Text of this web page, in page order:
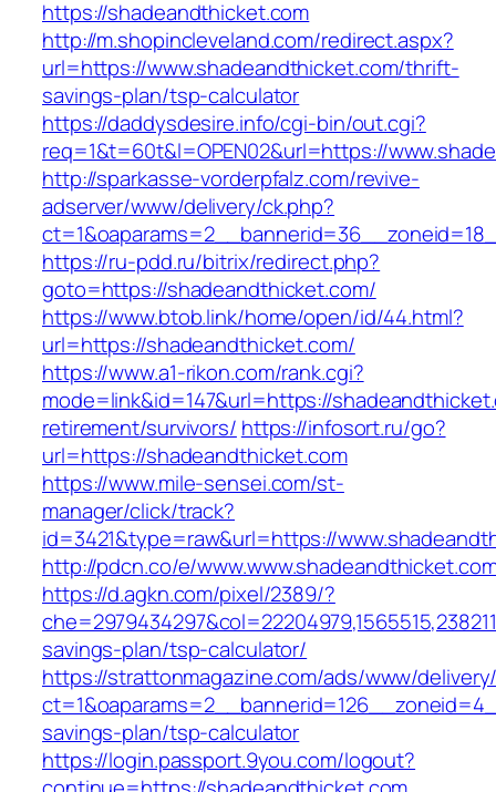
https://shadeandthicket.com
http://m.shopincleveland.com/redirect.aspx?
url=https://www.shadeandthicket.com/thrift-
savings-plan/tsp-calculator
https://daddysdesire.info/cgi-bin/out.cgi?
req=1&t=60t&l=OPEN02&url=https://
http://sparkasse-vorderpfalz.com/revive-
adserver/www/delivery/ck.php?
https://ru-pdd.ru/bitrix/redirect.php?
goto=https://shadeandthicket.com/
https://www.btob.link/home/open/id/44.html?
url=https://shadeandthicket.com/
https://www.a1-rikon.com/rank.cgi?
mode=link&id=147&url=https://
retirement/survivors/ https://infosort.ru/go?
url=https://shadeandthicket.com
https://www.mile-sensei.com/st-
manager/click/track?
id=3421&type=raw&url=https://
http://pdcn.co/e/
https://d.agkn.com/pixel/2389/?
savings-plan/tsp-calculator/
https://strattonmagazine.com/ads/www/
savings-plan/tsp-calculator
https://login.passport.9you.com/logout?